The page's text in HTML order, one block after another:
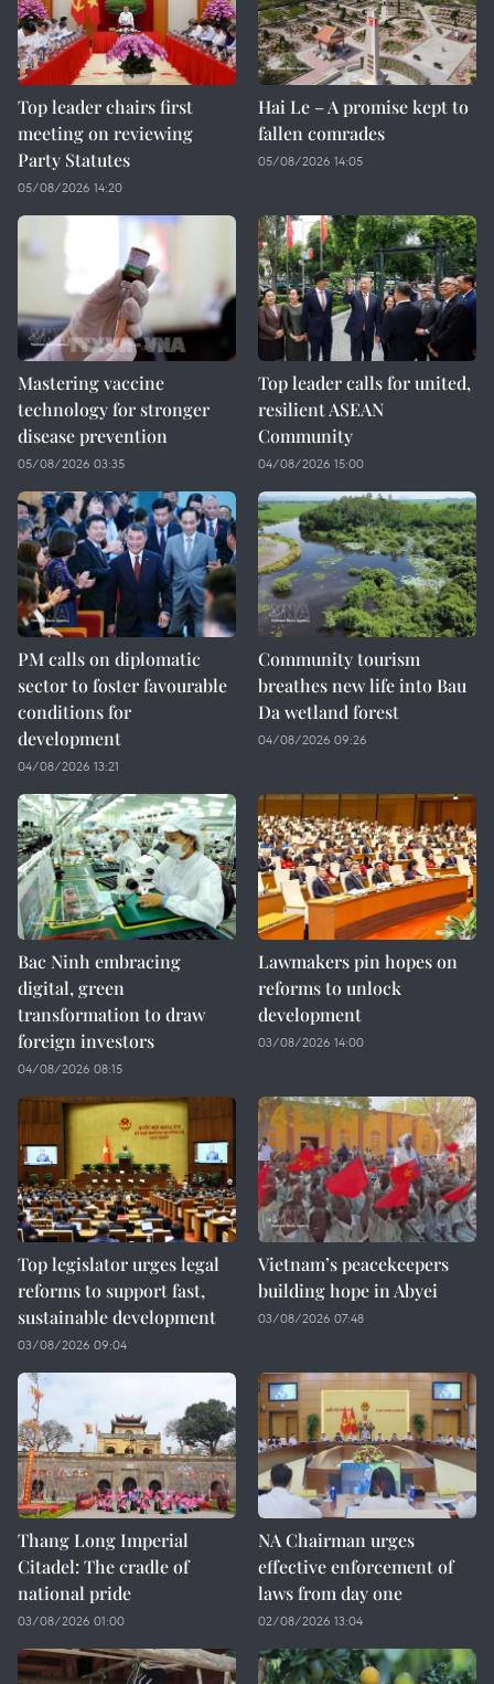
Top leader chairs first
meeting on reviewing
Party Statutes
05/08/2026 14:20
Hai Le – A promise kept to
fallen comrades
05/08/2026 14:05
Mastering vaccine
technology for stronger
disease prevention
05/08/2026 03:35
Top leader calls for united,
resilient ASEAN
Community
04/08/2026 15:00
PM calls on diplomatic
sector to foster favourable
conditions for
development
04/08/2026 13:21
Community tourism
breathes new life into Bau
Da wetland forest
04/08/2026 09:26
Bac Ninh embracing
digital, green
transformation to draw
foreign investors
04/08/2026 08:15
Lawmakers pin hopes on
reforms to unlock
development
03/08/2026 14:00
Top legislator urges legal
reforms to support fast,
sustainable development
03/08/2026 09:04
Vietnam’s peacekeepers
building hope in Abyei
03/08/2026 07:48
Thang Long Imperial
Citadel: The cradle of
national pride
03/08/2026 01:00
NA Chairman urges
effective enforcement of
laws from day one
02/08/2026 13:04